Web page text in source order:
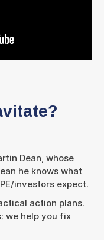
Dean, whose
he knows what
investors expect.
action plans.
we help you fix